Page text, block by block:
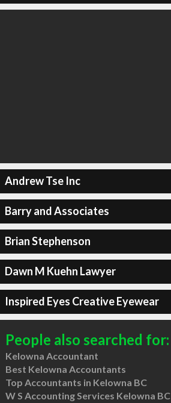
Andrew Tse Inc
Barry and Associates
Brian Stephenson
Dawn M Kuehn Lawyer
Inspired Eyes Creative Eyewear
People also searched for:
Kelowna Accountant
Best Kelowna Accountants
Top Accountants in Kelowna BC
W S Accounting Services Kelowna BC